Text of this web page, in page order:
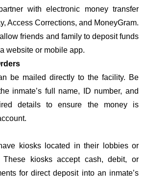
with electronic money transfer
Access Corrections, and MoneyGram.
friends and family to deposit funds
website or mobile app.
be mailed directly to the facility. Be
inmate’s full name, ID number, and
details to ensure the money is
kiosks located in their lobbies or
These kiosks accept cash, debit, or
for direct deposit into an inmate’s